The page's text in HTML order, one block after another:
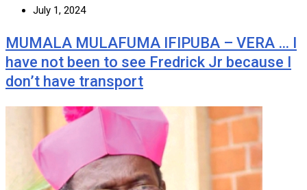
July 1, 2024
MUMALA MULAFUMA IFIPUBA – VERA … I
have not been to see Fredrick Jr because I
don’t have transport